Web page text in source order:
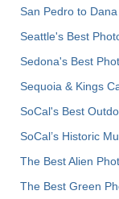
San Pedro to
Seattle's Best
Sedona's Best
Sequoia & Kings
SoCal's Best
SoCal’s Historic
The Best Alien
The Best Green